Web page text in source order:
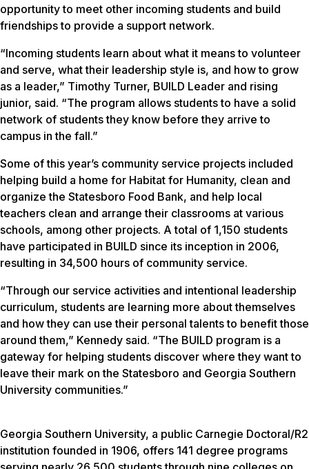
opportunity to meet other incoming students and build
friendships to provide a support network.
“Incoming students learn about what it means to volunteer
and serve, what their leadership style is, and how to grow
as a leader,” Timothy Turner, BUILD Leader and rising
junior, said. “The program allows students to have a solid
network of students they know before they arrive to
campus in the fall.”
Some of this year’s community service projects included
helping build a home for Habitat for Humanity, clean and
organize the Statesboro Food Bank, and help local
teachers clean and arrange their classrooms at various
schools, among other projects. A total of 1,150 students
have participated in BUILD since its inception in 2006,
resulting in 34,500 hours of community service.
“Through our service activities and intentional leadership
curriculum, students are learning more about themselves
and how they can use their personal talents to benefit those
around them,” Kennedy said. “The BUILD program is a
gateway for helping students discover where they want to
leave their mark on the Statesboro and Georgia Southern
University communities.”
Georgia Southern University, a public Carnegie Doctoral/R2
institution founded in 1906, offers 141 degree programs